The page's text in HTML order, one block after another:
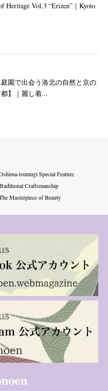
Heritage Vol.3 “Erizen”｜Kyoto
園で出会う洛北の自然と京の
】｜麗し着...
tsumugi Special Feature
Craftsmanship
Masterpiece of Beauty